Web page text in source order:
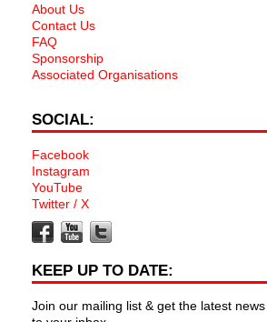
About Us
Contact Us
FAQ
Sponsorship
Associated Organisations
SOCIAL:
Facebook
Instagram
YouTube
Twitter / X
KEEP UP TO DATE:
Join our mailing list & get the latest